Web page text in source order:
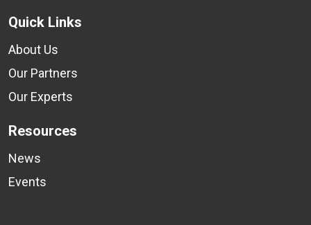
Quick Links
About Us
Our Partners
Our Experts
Resources
News
Events